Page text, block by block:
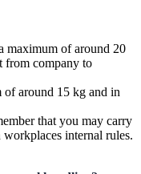
maximum of around 20
from company to
of around 15 kg and in
that you may carry
internal rules.